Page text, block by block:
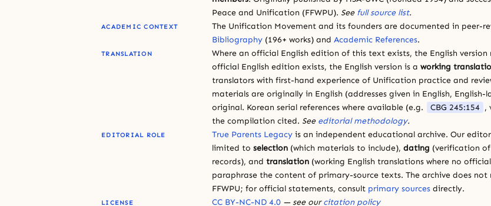
Peace and Unification (FFWPU). See full source list.
ACADEMIC CONTEXT The Unification Movement and its founders are documented in peer-
Bibliography (196+ works) and Academic References.
TRANSLATION
Where an official English edition of this text exists, the English
official English edition exists, the English version is a working
translators with first-hand experience of Unification practice and
materials are originally in English (addresses given in English,
original. Korean serial references where available (e.g.
CBG 245:154 ,
the compilation cited. See editorial methodology.
EDITORIAL ROLE True Parents Legacy is an independent educational archive. Our
limited to selection (which materials to include), dating (verification
records), and translation (working English translations where no
paraphrase the content of primary-source texts. The archive does
FFWPU; for official statements, consult primary sources directly.
LICENSE CC BY-NC-ND 4.0 — see ourcitation policy